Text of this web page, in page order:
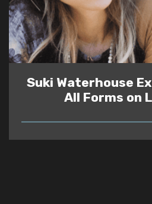
Suki Waterhouse
All Forms on
READ